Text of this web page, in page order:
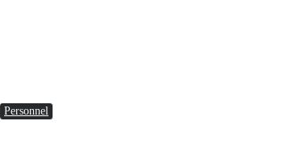
Personnel